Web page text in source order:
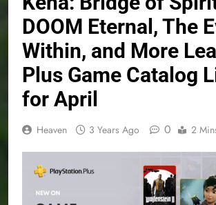
DOOM Eternal, The
Within, and More
Plus Game Catalog
for April
Heaven 3 Years Ago 0 2